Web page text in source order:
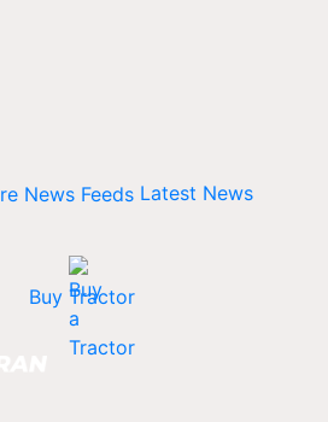
Latest News
Buy Tractor